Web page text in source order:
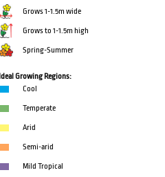
Grows 1-1.5m wide
Grows to 1-1.5m high
Spring-Summer
Ideal Growing Regions:
Cool
Temperate
Arid
Semi-arid
Mild Tropical